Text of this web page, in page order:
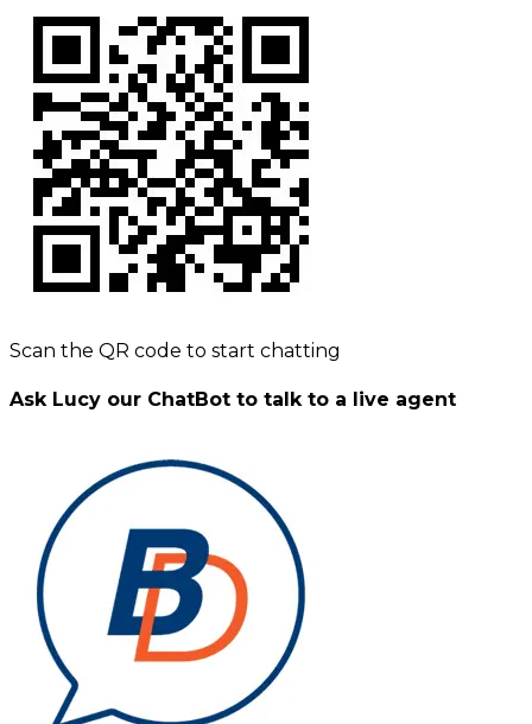
Scan the QR code to start chatting
Ask Lucy our ChatBot to talk to a live agent